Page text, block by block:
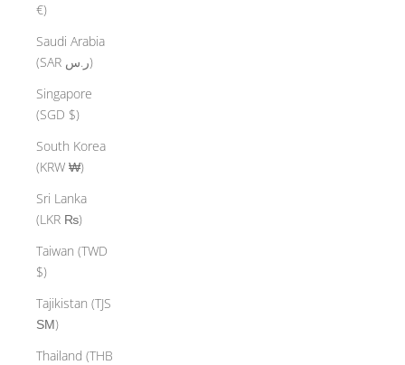
€)
Saudi Arabia
(SAR ر.س)
Singapore
(SGD $)
South Korea
(KRW ₩)
Sri Lanka
(LKR ₨)
Taiwan (TWD
$)
Tajikistan (TJS
ЅМ)
Thailand (THB